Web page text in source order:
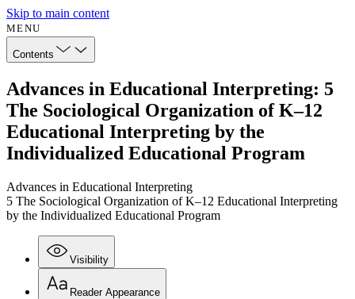
Skip to main content
MENU
Contents
Advances in Educational Interpreting: 5
The Sociological Organization of K–12
Educational Interpreting by the
Individualized Educational Program
Advances in Educational Interpreting
5 The Sociological Organization of K–12 Educational Interpreting
by the Individualized Educational Program
Visibility
Reader Appearance